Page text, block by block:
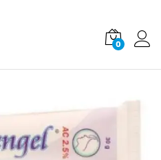
0